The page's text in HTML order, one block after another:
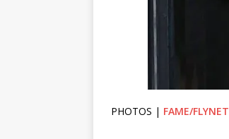
PHOTOS | FAME/FLYNET